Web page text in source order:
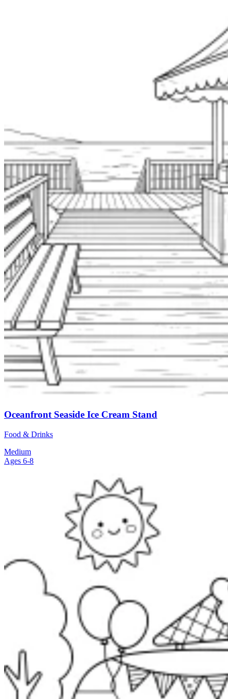
Oceanfront Seaside Ice Cream Stand
Food & Drinks
Medium
Ages 6-8